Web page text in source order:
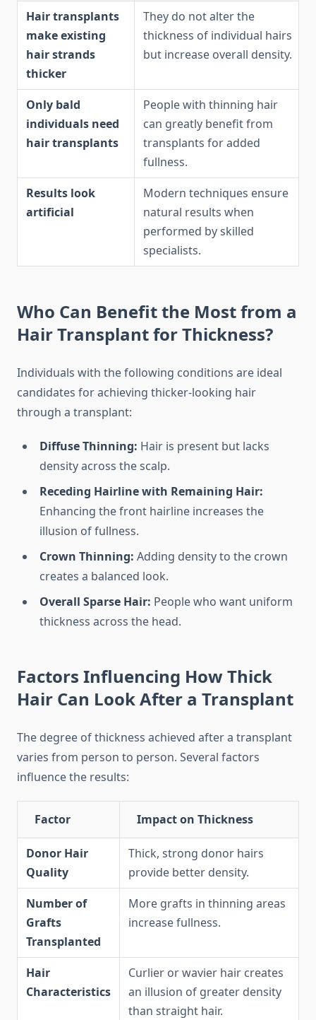
Hair transplants
make existing
hair strands
thicker
They do not alter the
thickness of individual hairs
but increase overall density.
Only bald
individuals need
hair transplants
People with thinning hair
can greatly benefit from
transplants for added
fullness.
Results look
artificial
Modern techniques ensure
natural results when
performed by skilled
specialists.
Who Can Benefit the Most from a
Hair Transplant for Thickness?
Individuals with the following conditions are ideal
candidates for achieving thicker-looking hair
through a transplant:
Diffuse Thinning: Hair is present but lacks
density across the scalp.
Receding Hairline with Remaining Hair:
Enhancing the front hairline increases the
illusion of fullness.
Crown Thinning: Adding density to the crown
creates a balanced look.
Overall Sparse Hair: People who want uniform
thickness across the head.
Factors Influencing How Thick
Hair Can Look After a Transplant
The degree of thickness achieved after a transplant
varies from person to person. Several factors
influence the results:
Factor Impact on Thickness
Donor Hair
Quality
Thick, strong donor hairs
provide better density.
Number of
Grafts
Transplanted
More grafts in thinning areas
increase fullness.
Hair
Characteristics
Curlier or wavier hair creates
an illusion of greater density
than straight hair.